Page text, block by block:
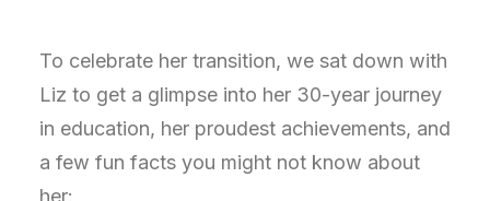
To celebrate her transition, we sat down with
Liz to get a glimpse into her 30-year journey
in education, her proudest achievements, and
a few fun facts you might not know about
her: